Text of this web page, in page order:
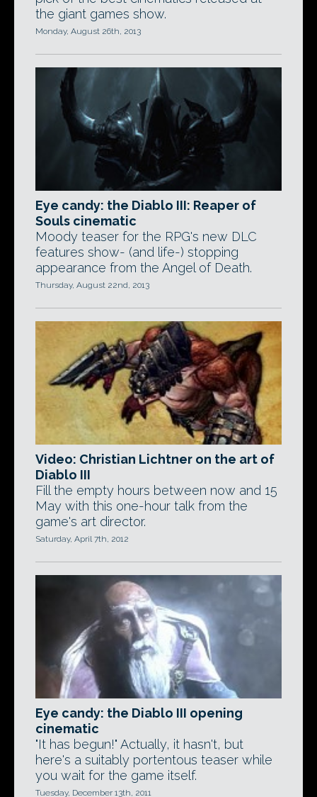
the giant games show.
Monday, August 26th, 2013
Eye candy: the Diablo III: Reaper of
Souls cinematic
Moody teaser for the RPG's new DLC
features show- (and life-) stopping
appearance from the Angel of Death.
Thursday, August 22nd, 2013
Video: Christian Lichtner on the art of
Diablo III
Fill the empty hours between now and 15
May with this one-hour talk from the
game's art director.
Saturday, April 7th, 2012
Eye candy: the Diablo III opening
cinematic
"It has begun!" Actually, it hasn't, but
here's a suitably portentous teaser while
you wait for the game itself.
Tuesday, December 13th, 2011